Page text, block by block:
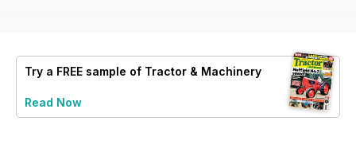
Try a FREE sample of Tractor & Machinery
Read Now